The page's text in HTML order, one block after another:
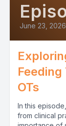
June 23, 2026
OTs
In this
from clinical